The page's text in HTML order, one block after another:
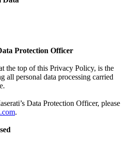
Protection Officer
the top of this Privacy Policy, is the
all personal data processing carried
Data Protection Officer, please
.